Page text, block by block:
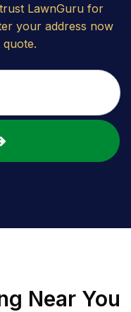
LawnGuru for
your address now
Near You